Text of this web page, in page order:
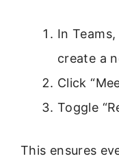
In
create a
Click
Toggle
This ensures